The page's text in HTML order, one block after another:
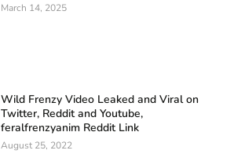
March 14, 2025
Wild Frenzy Video Leaked and Viral on
Twitter, Reddit and Youtube,
feralfrenzyanim Reddit Link
August 25, 2022